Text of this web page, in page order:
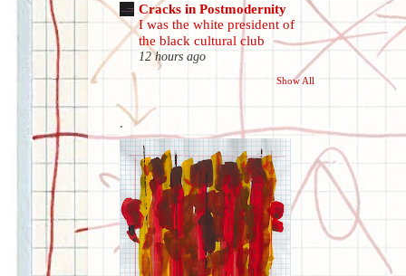
Cracks in Postmodernity
I was the white president of
the black cultural club
12 hours ago
Show All
.